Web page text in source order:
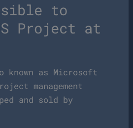
to
Project at
known as Microsoft
management
and sold by